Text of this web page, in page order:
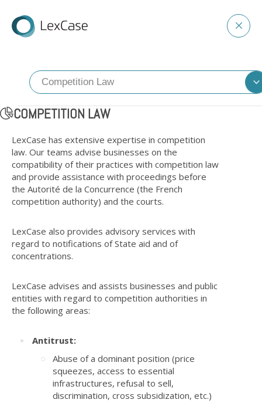
COMPETITION LAW
LexCase has extensive expertise in competition
law. Our teams advise businesses on the
compatibility of their practices with competition law
and provide assistance with proceedings before
the Autorité de la Concurrence (the French
competition authority) and the courts.
LexCase also provides advisory services with
regard to notifications of State aid and of
concentrations.
LexCase advises and assists businesses and public
entities with regard to competition authorities in
the following areas:
Antitrust:
Abuse of a dominant position (price
squeezes, access to essential
infrastructures, refusal to sell,
discrimination, cross subsidization, etc.)